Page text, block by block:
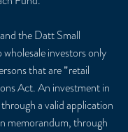
the Datt Small
investors only
that are "retail
Act. An investment in
a valid application
memorandum, through